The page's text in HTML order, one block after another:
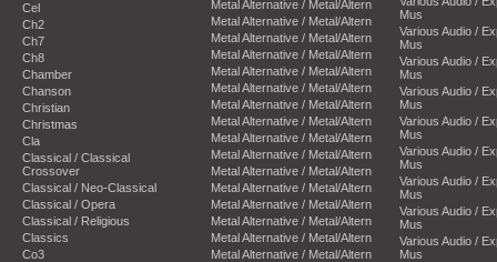
Cel
Ch2
Ch7
Ch8
Chamber
Chanson
Christian
Christmas
Cla
Classical / Classical
Crossover
Classical / Neo-Classical
Classical / Opera
Classical / Religious
Classics
Co3
Metal Alternative / Metal/Altern
Metal Alternative / Metal/Altern
Metal Alternative / Metal/Altern
Metal Alternative / Metal/Altern
Metal Alternative / Metal/Altern
Metal Alternative / Metal/Altern
Metal Alternative / Metal/Altern
Metal Alternative / Metal/Altern
Metal Alternative / Metal/Altern
Metal Alternative / Metal/Altern
Metal Alternative / Metal/Altern
Metal Alternative / Metal/Altern
Metal Alternative / Metal/Altern
Metal Alternative / Metal/Altern
Metal Alternative / Metal/Altern
Metal Alternative / Metal/Altern
Mus
Various Audio /
Mus
Various Audio /
Mus
Various Audio /
Mus
Various Audio /
Mus
Various Audio /
Mus
Various Audio /
Mus
Various Audio /
Mus
Various Audio /
Mus